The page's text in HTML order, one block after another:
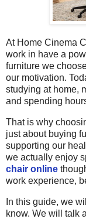
At Home Cinema
work in have a
furniture we
our motivation.
studying at home,
and spending
That is why
just about buying
supporting our
we actually enjoy
chair online
work experience,
In this guide, we
know. We will talk